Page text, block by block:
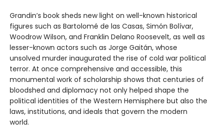
Grandin’s book sheds new light on well-known historical
figures such as Bartolomé de las Casas, Simón Bolívar,
Woodrow Wilson, and Franklin Delano Roosevelt, as well as
lesser-known actors such as Jorge Gaitán, whose
unsolved murder inaugurated the rise of cold war political
terror. At once comprehensive and accessible, this
monumental work of scholarship shows that centuries of
bloodshed and diplomacy not only helped shape the
political identities of the Western Hemisphere but also the
laws, institutions, and ideals that govern the modern
world.